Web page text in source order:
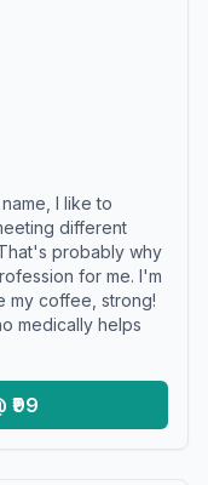
I like to
different
probably why
for me. I'm
my coffee, strong!
medically helps
₹99